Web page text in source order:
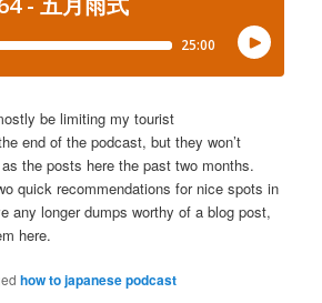
be limiting my tourist
end of the podcast, but they won’t
the posts here the past two months.
quick recommendations for nice spots in
any longer dumps worthy of a blog post,
here.
how to japanese podcast